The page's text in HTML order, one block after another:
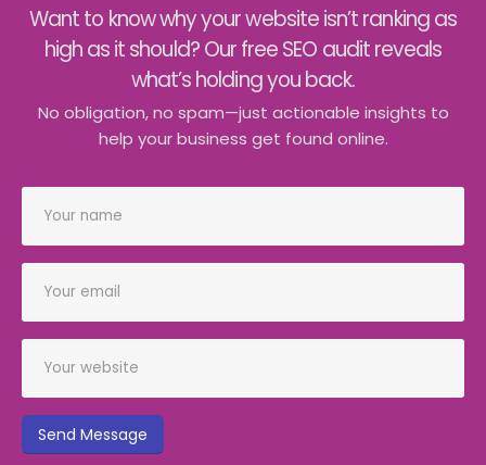
Want to know why your website isn’t ranking as
high as it should? Our free SEO audit reveals
what’s holding you back.
No obligation, no spam—just actionable insights to
help your business get found online.